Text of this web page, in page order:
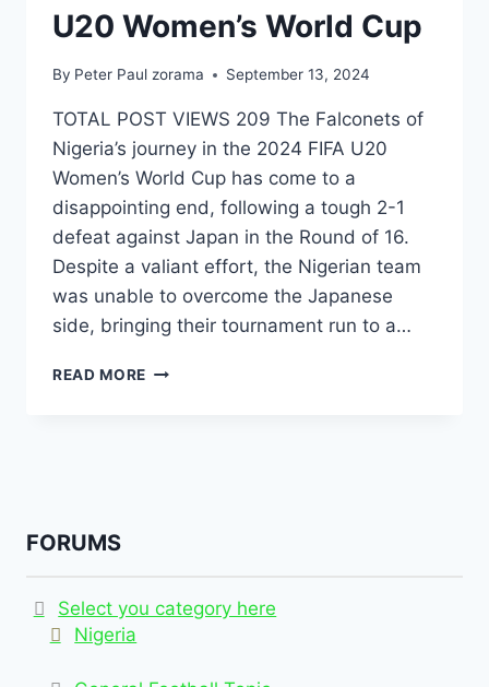
U20 Women’s World Cup
By Peter Paul zorama September 13, 2024
TOTAL POST VIEWS 209 The Falconets of
Nigeria’s journey in the 2024 FIFA U20
Women’s World Cup has come to a
disappointing end, following a tough 2-1
defeat against Japan in the Round of 16.
Despite a valiant effort, the Nigerian team
was unable to overcome the Japanese
side, bringing their tournament run to a…
READ MORE
FORUMS
Select you category here
Nigeria